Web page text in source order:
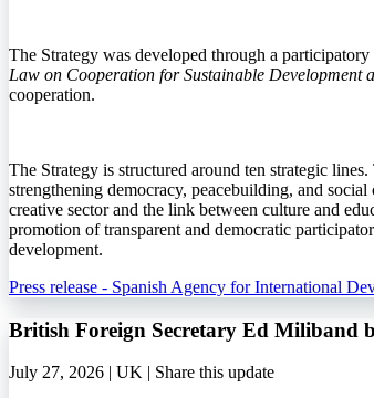
The Strategy was developed through a
Law on Cooperation for Sustainable Development
cooperation.
The Strategy is structured around ten strategic
strengthening democracy, peacebuilding, and
creative sector and the link between culture and
promotion of transparent and democratic
development.
Press release - Spanish Agency for International
British Foreign Secretary Ed Miliband
July 27, 2026 | UK | Share this update